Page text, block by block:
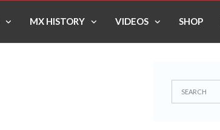
MX HISTORY VIDEOS SHOP